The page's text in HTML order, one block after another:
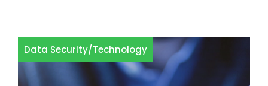
Data Security/Technology